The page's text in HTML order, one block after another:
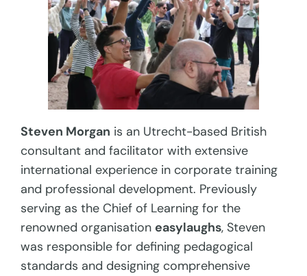
Steven Morgan is an Utrecht-based British
consultant and facilitator with extensive
international experience in corporate training
and professional development. Previously
serving as the Chief of Learning for the
renowned organisation easylaughs, Steven
was responsible for defining pedagogical
standards and designing comprehensive